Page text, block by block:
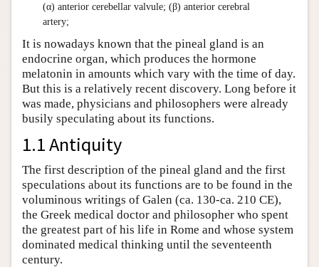
(α) anterior cerebellar valvule; (β) anterior cerebral
artery;
It is nowadays known that the pineal gland is an
endocrine organ, which produces the hormone
melatonin in amounts which vary with the time of day.
But this is a relatively recent discovery. Long before it
was made, physicians and philosophers were already
busily speculating about its functions.
1.1 Antiquity
The first description of the pineal gland and the first
speculations about its functions are to be found in the
voluminous writings of Galen (ca. 130-ca. 210 CE),
the Greek medical doctor and philosopher who spent
the greatest part of his life in Rome and whose system
dominated medical thinking until the seventeenth
century.